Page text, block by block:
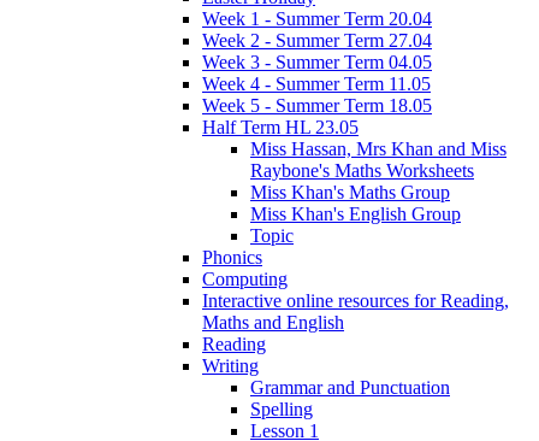
Week 1 - Summer Term 20.04
Week 2 - Summer Term 27.04
Week 3 - Summer Term 04.05
Week 4 - Summer Term 11.05
Week 5 - Summer Term 18.05
Half Term HL 23.05
Miss Hassan, Mrs Khan and Miss
Raybone's Maths Worksheets
Miss Khan's Maths Group
Miss Khan's English Group
Topic
Phonics
Computing
Interactive online resources for Reading,
Maths and English
Reading
Writing
Grammar and Punctuation
Spelling
Lesson 1